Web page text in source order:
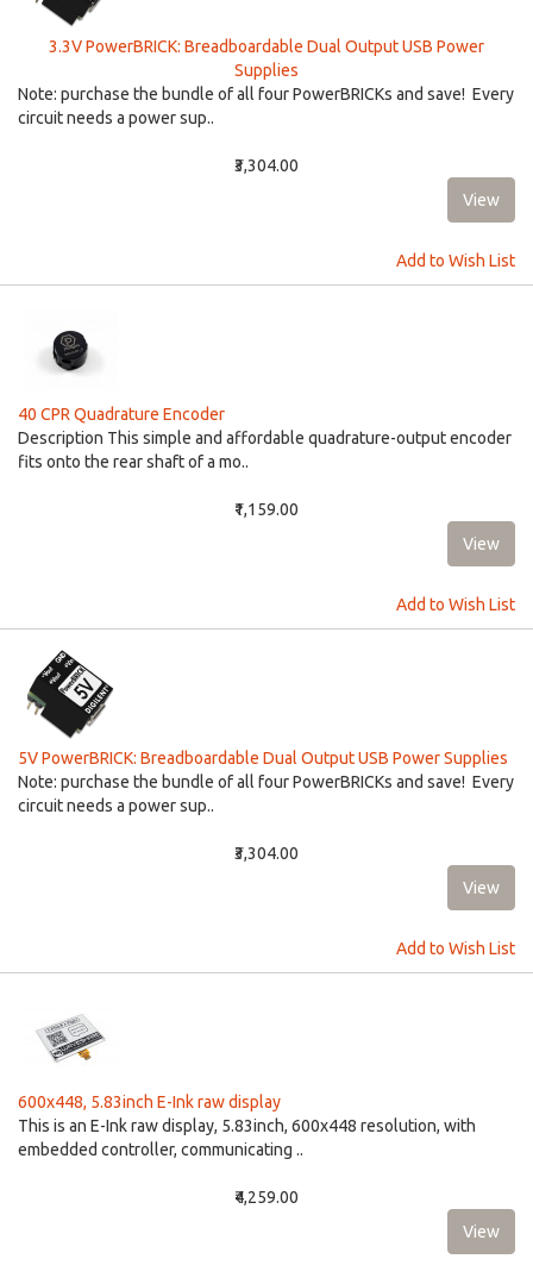
3.3V PowerBRICK: Breadboardable Dual Output USB Power
Supplies
Note: purchase the bundle of all four PowerBRICKs and save! Every
circuit needs a power sup..
₹3,304.00
Add to Wish List
40 CPR Quadrature Encoder
Description This simple and affordable quadrature-output encoder
fits onto the rear shaft of a mo..
₹1,159.00
Add to Wish List
5V PowerBRICK: Breadboardable Dual Output USB Power Supplies
Note: purchase the bundle of all four PowerBRICKs and save! Every
circuit needs a power sup..
₹3,304.00
Add to Wish List
600x448, 5.83inch E-Ink raw display
This is an E-Ink raw display, 5.83inch, 600x448 resolution, with
embedded controller, communicating ..
₹4,259.00